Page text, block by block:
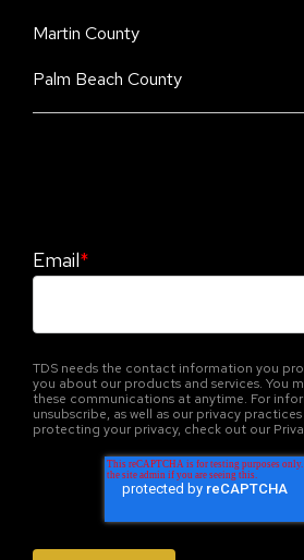
Martin County
Palm Beach County
Email*
TDS needs the contact information you
you about our products and services. You
these communications at anytime. For
unsubscribe, as well as our privacy
protecting your privacy, check out our